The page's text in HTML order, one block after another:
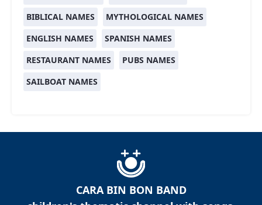
BIBLICAL NAMES
MYTHOLOGICAL NAMES
ENGLISH NAMES
SPANISH NAMES
RESTAURANT NAMES
PUBS NAMES
SAILBOAT NAMES
CARA BIN BON BAND